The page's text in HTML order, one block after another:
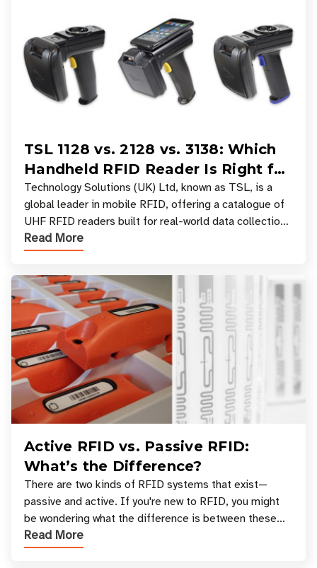
TSL 1128 vs. 2128 vs. 3138: Which
Handheld RFID Reader Is Right for
Your Workflow?
Technology Solutions (UK) Ltd, known as TSL, is a
global leader in mobile RFID, offering a catalogue of
UHF RFID readers built for real-world data collection
across industries. One of the defining s
Read More
Active RFID vs. Passive RFID:
What’s the Difference?
There are two kinds of RFID systems that exist—
passive and active. If you're new to RFID, you might
be wondering what the difference is between these
types, and which one is best for your applicatio
Read More